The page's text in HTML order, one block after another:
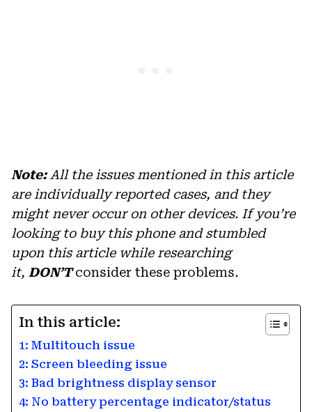
Note:All the issues mentioned in this article
are individually reported cases, and they
might never occur on other devices. If you’re
looking to buy this phone and stumbled
upon this article while researching
it, DON’T consider these problems.
In this article:
1: Multitouch issue
2: Screen bleeding issue
3: Bad brightness display sensor
4: No battery percentage indicator/status